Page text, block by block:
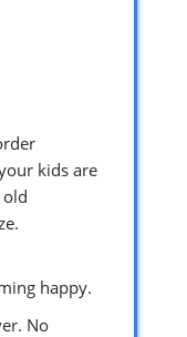
kids are
happy.
No